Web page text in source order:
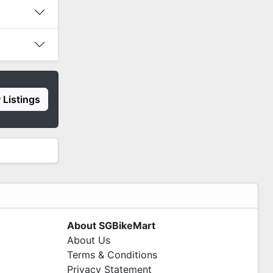
Listings
About SGBikeMart
About Us
Terms & Conditions
Privacy Statement